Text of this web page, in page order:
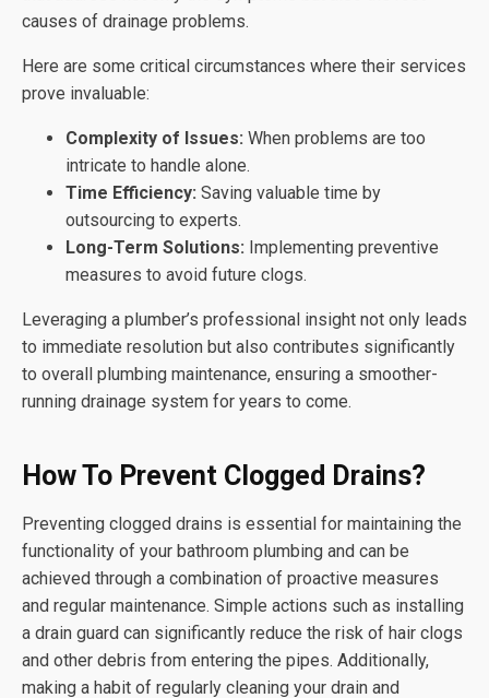
causes of drainage problems.
Here are some critical circumstances where their services
prove invaluable:
Complexity of Issues: When problems are too
intricate to handle alone.
Time Efficiency: Saving valuable time by
outsourcing to experts.
Long-Term Solutions: Implementing preventive
measures to avoid future clogs.
Leveraging a plumber’s professional insight not only leads
to immediate resolution but also contributes significantly
to overall plumbing maintenance, ensuring a smoother-
running drainage system for years to come.
How To Prevent Clogged Drains?
Preventing clogged drains is essential for maintaining the
functionality of your bathroom plumbing and can be
achieved through a combination of proactive measures
and regular maintenance. Simple actions such as installing
a drain guard can significantly reduce the risk of hair clogs
and other debris from entering the pipes. Additionally,
making a habit of regularly cleaning your drain and